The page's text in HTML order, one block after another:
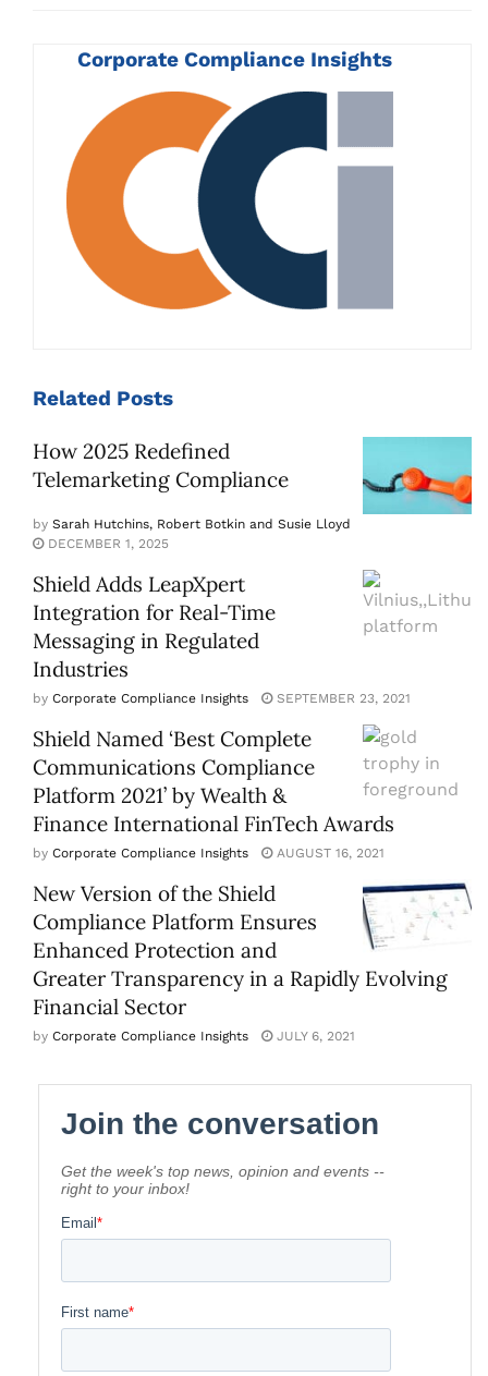
Corporate Compliance Insights
Related Posts
How 2025 Redefined
Telemarketing Compliance
by Sarah Hutchins, Robert Botkin and Susie Lloyd
DECEMBER 1, 2025
Shield Adds LeapXpert
Integration for Real-Time
Messaging in Regulated
Industries
by Corporate Compliance Insights SEPTEMBER 23, 2021
Shield Named ‘Best Complete
Communications Compliance
Platform 2021’ by Wealth &
Finance International FinTech Awards
by Corporate Compliance Insights AUGUST 16, 2021
New Version of the Shield
Compliance Platform Ensures
Enhanced Protection and
Greater Transparency in a Rapidly Evolving
Financial Sector
by Corporate Compliance Insights JULY 6, 2021